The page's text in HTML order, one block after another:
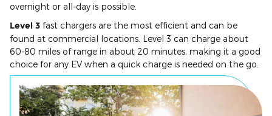
overnight or all-day is possible.
Level 3 fast chargers are the most efficient and can be
found at commercial locations. Level 3 can charge about
60-80 miles of range in about 20 minutes, making it a good
choice for any EV when a quick charge is needed on the go.